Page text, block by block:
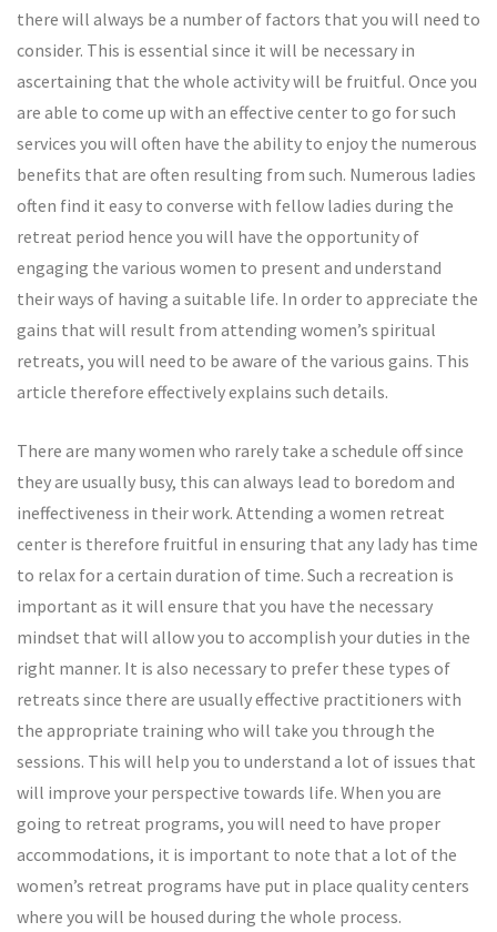
there will always be a number of factors that you will need to
consider. This is essential since it will be necessary in
ascertaining that the whole activity will be fruitful. Once you
are able to come up with an effective center to go for such
services you will often have the ability to enjoy the numerous
benefits that are often resulting from such. Numerous ladies
often find it easy to converse with fellow ladies during the
retreat period hence you will have the opportunity of
engaging the various women to present and understand
their ways of having a suitable life. In order to appreciate the
gains that will result from attending women’s spiritual
retreats, you will need to be aware of the various gains. This
article therefore effectively explains such details.
There are many women who rarely take a schedule off since
they are usually busy, this can always lead to boredom and
ineffectiveness in their work. Attending a women retreat
center is therefore fruitful in ensuring that any lady has time
to relax for a certain duration of time. Such a recreation is
important as it will ensure that you have the necessary
mindset that will allow you to accomplish your duties in the
right manner. It is also necessary to prefer these types of
retreats since there are usually effective practitioners with
the appropriate training who will take you through the
sessions. This will help you to understand a lot of issues that
will improve your perspective towards life. When you are
going to retreat programs, you will need to have proper
accommodations, it is important to note that a lot of the
women’s retreat programs have put in place quality centers
where you will be housed during the whole process.